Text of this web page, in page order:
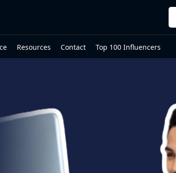
Resources Contact Top 100 Influencers